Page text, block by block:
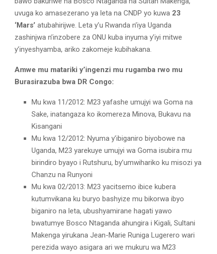
uvuga ko amasezerano ya leta na CNDP yo kuwa 23
‘Mars’ atubahirijwe. Leta y’u Rwanda n’iya Uganda
zashinjwa n’inzobere za ONU kuba inyuma y’iyi mitwe
y’inyeshyamba, ariko zakomeje kubihakana.
Amwe mu matariki y’ingenzi mu rugamba rwo mu
Burasirazuba bwa DR Congo:
Mu kwa 11/2012: M23 yafashe umujyi wa Goma na
Sake, inatangaza ko ikomereza Minova, Bukavu na
Kisangani
Mu kwa 12/2012: Nyuma y’ibiganiro biyobowe na
Uganda, M23 yarekuye umujyi wa Goma isubira mu
birindiro byayo i Rutshuru, by’umwihariko ku misozi ya
Chanzu na Runyoni
Mu kwa 02/2013: M23 yacitsemo ibice kubera
kutumvikana ku buryo bashyize mu bikorwa ibyo
biganiro na leta, ubushyamirane hagati yawo
bwatumye Bosco Ntaganda ahungira i Kigali, Sultani
Makenga yirukana Jean-Marie Runiga Lugerero wari
perezida wayo asigara ari we mukuru wa M23